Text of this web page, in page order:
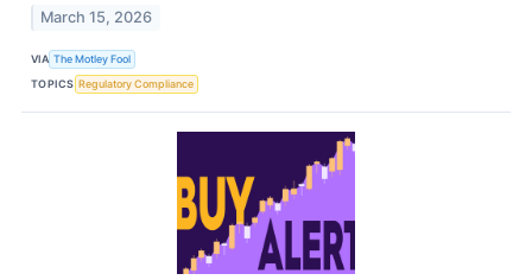
March 15, 2026
VIA The Motley Fool
TOPICS Regulatory Compliance